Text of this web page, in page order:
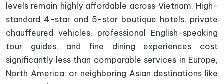
levels remain highly affordable across Vietnam. High-
standard 4-star and 5-star boutique hotels, private
chauffeured vehicles, professional English-speaking
tour guides, and fine dining experiences cost
significantly less than comparable services in Europe,
North America, or neighboring Asian destinations like